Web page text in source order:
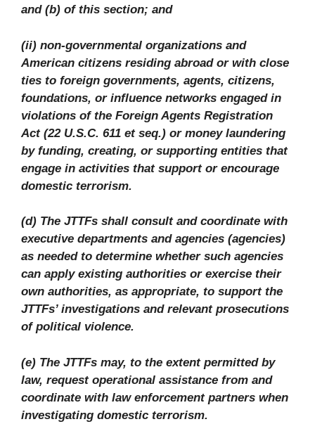
and (b) of this section; and
(ii) non-governmental organizations and
American citizens residing abroad or with close
ties to foreign governments, agents, citizens,
foundations, or influence networks engaged in
violations of the Foreign Agents Registration
Act (22 U.S.C. 611 et seq.) or money laundering
by funding, creating, or supporting entities that
engage in activities that support or encourage
domestic terrorism.
(d) The JTTFs shall consult and coordinate with
executive departments and agencies (agencies)
as needed to determine whether such agencies
can apply existing authorities or exercise their
own authorities, as appropriate, to support the
JTTFs’ investigations and relevant prosecutions
of political violence.
(e) The JTTFs may, to the extent permitted by
law, request operational assistance from and
coordinate with law enforcement partners when
investigating domestic terrorism.